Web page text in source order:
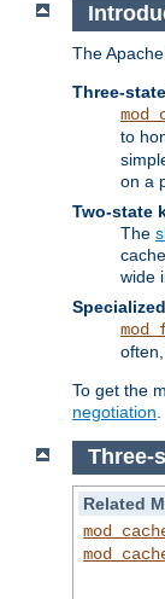
The
Three-
to
on a
Two-state
The
wide
To get the
negotiation
Three-
Related